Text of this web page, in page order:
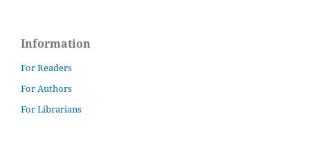
Information
For Readers
For Authors
For Librarians